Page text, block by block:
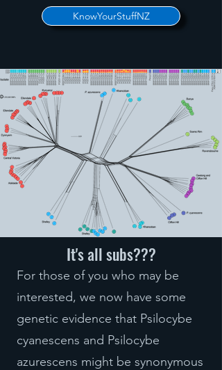
KnowYourStuffNZ
It's all subs???
For those of you who may be
interested, we now have some
genetic evidence that Psilocybe
cyanescens and Psilocybe
azurescens might be synonymous